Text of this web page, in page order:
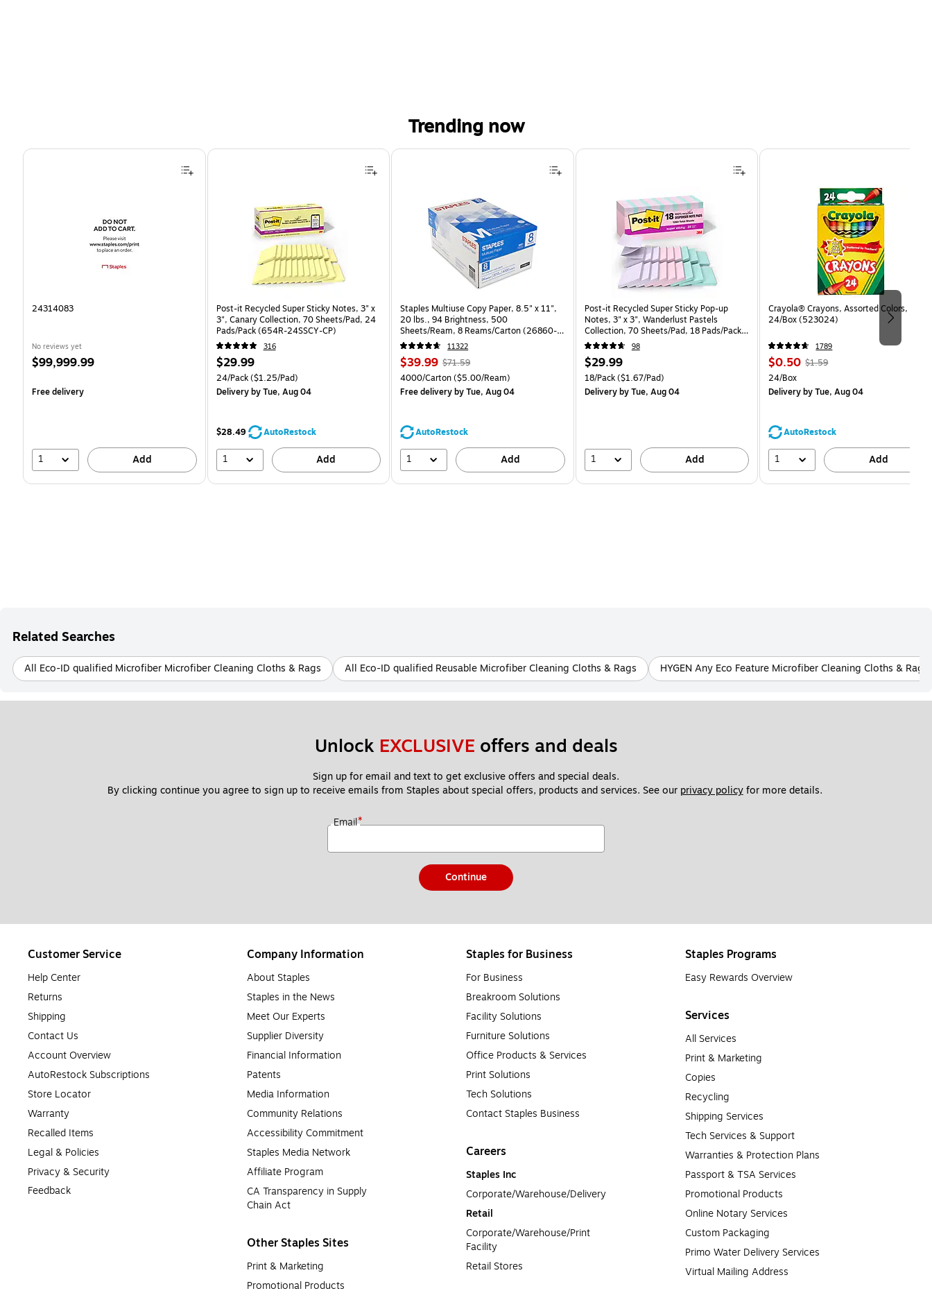
Trending now
Page 1 of 4
24314083
No reviews yet
Price
$99,999.99
Free delivery
1 Add
Post-it Recycled Super Sticky Notes, 3" x
3", Canary Collection, 70 Sheets/Pad, 24
Pads/Pack (654R-24SSCY-CP)
316
Price
is
$29.99
Unit of measure 24/Pack Price per unit $1.25/Pad
24/Pack($1.25/Pad)
Deliveryby Tue, Aug 04
$28.49 AutoRestock
1 Add
Staples Multiuse Copy Paper, 8.5" x 11",
20 lbs., 94 Brightness, 500
Sheets/Ream, 8 Reams/Carton (26860-
CC)
11322
Price
is
$39.99, Regular
price was
$71.59,
44%
$71.59
Unit of measure 4000/Carton Price per unit $5.00/Ream
4000/Carton($5.00/Ream)
Free deliveryby Tue, Aug 04
AutoRestock
1 Add
Post-it Recycled Super Sticky Pop-up
Notes, 3" x 3", Wanderlust Pastels
Collection, 70 Sheets/Pad, 18 Pads/Pack
(R330-18SSNRPCP)
98
Price
is
$29.99
Unit of measure 18/Pack Price per unit $1.67/Pad
18/Pack($1.67/Pad)
Deliveryby Tue, Aug 04
1 Add
Crayola® Crayons, Assorted Colors,
24/Box (523024)
1789
Price
is
$0.50, Regular
$1.59,
68%
$1.59
Unit of measure 24/Box
24/Box
Deliveryby Tue, Aug 04
AutoRestock
1 Add
Related Searches
All Eco-ID qualified Microfiber Microfiber Cleaning Cloths & Rags All Eco-ID qualified Reusable Microfiber Cleaning Cloths & Rags HYGEN Any Eco Feature Microfiber Cleaning Cloths & Rags
Unlock EXCLUSIVE offers and deals
Sign up for email and text to get exclusive offers and special deals.
By clicking continue you agree to sign up to receive emails from Staples about special offers, products and services. See our privacy policy for more details.
Email*
Continue
Customer Service
Help Center
Returns
Shipping
Contact Us
Account Overview
AutoRestock Subscriptions
Store Locator
Warranty
Recalled Items
Legal & Policies
Privacy & Security
Feedback
Company Information
About Staples
Staples in the News
Meet Our Experts
Supplier Diversity
Financial Information
Patents
Media Information
Community Relations
Accessibility Commitment
Staples Media Network
Affiliate Program
CA Transparency in Supply
Chain Act
Other Staples Sites
Print & Marketing
Promotional Products
Staples for Business
For Business
Breakroom Solutions
Facility Solutions
Furniture Solutions
Office Products & Services
Print Solutions
Tech Solutions
Contact Staples Business
Careers
Staples Inc
Corporate/Warehouse/Delivery
Retail
Corporate/Warehouse/Print
Facility
Retail Stores
Staples Programs
Easy Rewards Overview
Services
All Services
Print & Marketing
Copies
Recycling
Shipping Services
Tech Services & Support
Warranties & Protection Plans
Passport & TSA Services
Promotional Products
Online Notary Services
Custom Packaging
Primo Water Delivery Services
Virtual Mailing Address